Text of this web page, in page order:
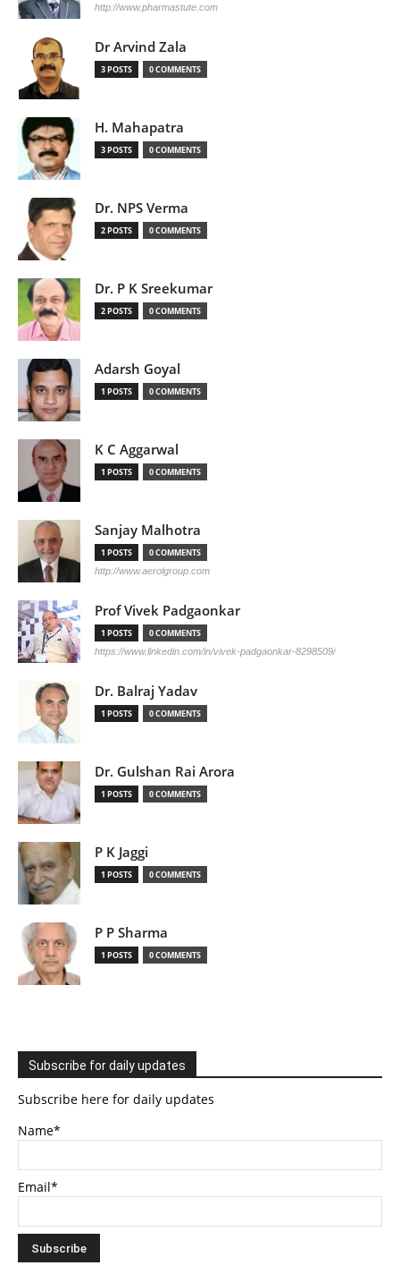
http://www.pharmastute.com
Dr Arvind Zala
3 POSTS 0 COMMENTS
H. Mahapatra
3 POSTS 0 COMMENTS
Dr. NPS Verma
2 POSTS 0 COMMENTS
Dr. P K Sreekumar
2 POSTS 0 COMMENTS
Adarsh Goyal
1 POSTS 0 COMMENTS
K C Aggarwal
1 POSTS 0 COMMENTS
Sanjay Malhotra
1 POSTS 0 COMMENTS
http://www.aerolgroup.com
Prof Vivek Padgaonkar
1 POSTS 0 COMMENTS
https://www.linkedin.com/in/vivek-padgaonkar-8298509/
Dr. Balraj Yadav
1 POSTS 0 COMMENTS
Dr. Gulshan Rai Arora
1 POSTS 0 COMMENTS
P K Jaggi
1 POSTS 0 COMMENTS
P P Sharma
1 POSTS 0 COMMENTS
Subscribe for daily updates
Subscribe here for daily updates
Name*
Email*